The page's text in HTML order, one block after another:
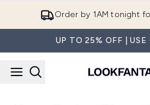
Order by 1AM tonight
UP TO 25% OFF |